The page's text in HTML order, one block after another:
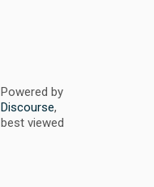
Powered by
Discourse,
best viewed